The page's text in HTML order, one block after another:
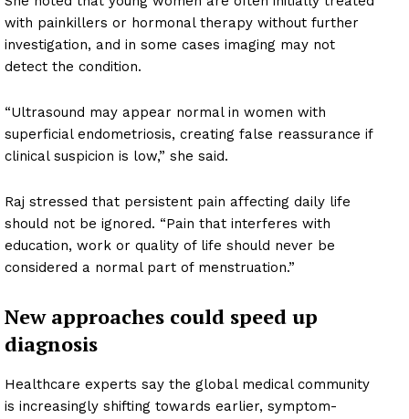
with painkillers or hormonal therapy without further
investigation, and in some cases imaging may not
detect the condition.
“Ultrasound may appear normal in women with
superficial endometriosis, creating false reassurance if
clinical suspicion is low,” she said.
Raj stressed that persistent pain affecting daily life
should not be ignored. “Pain that interferes with
education, work or quality of life should never be
considered a normal part of menstruation.”
New approaches could speed up
diagnosis
Healthcare experts say the global medical community
is increasingly shifting towards earlier, symptom-